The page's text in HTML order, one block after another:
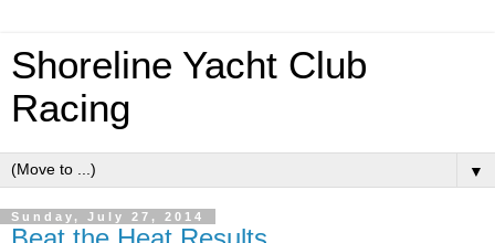
Shoreline Yacht Club
Racing
▼
Sunday, July 27, 2014